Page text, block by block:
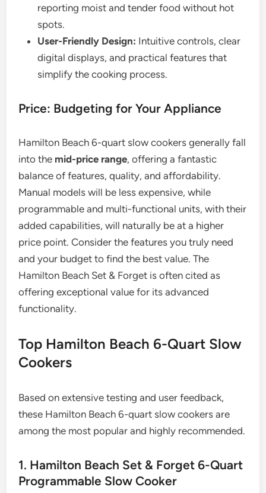
reporting moist and tender food without hot
spots.
User-Friendly Design: Intuitive controls, clear
digital displays, and practical features that
simplify the cooking process.
Price: Budgeting for Your Appliance
Hamilton Beach 6-quart slow cookers generally fall
into the mid-price range, offering a fantastic
balance of features, quality, and affordability.
Manual models will be less expensive, while
programmable and multi-functional units, with their
added capabilities, will naturally be at a higher
price point. Consider the features you truly need
and your budget to find the best value. The
Hamilton Beach Set & Forget is often cited as
offering exceptional value for its advanced
functionality.
Top Hamilton Beach 6-Quart Slow
Cookers
Based on extensive testing and user feedback,
these Hamilton Beach 6-quart slow cookers are
among the most popular and highly recommended.
1. Hamilton Beach Set & Forget 6-Quart
Programmable Slow Cooker